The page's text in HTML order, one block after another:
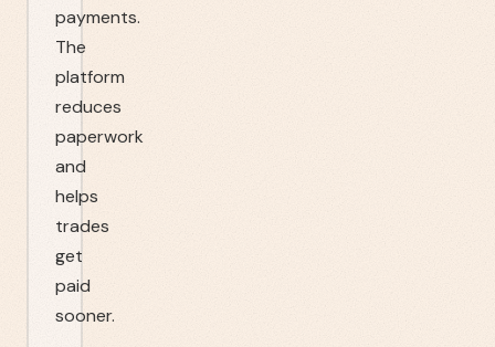
payments.
The
platform
reduces
paperwork
and
helps
trades
get
paid
sooner.